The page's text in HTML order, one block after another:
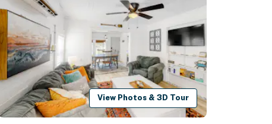
View Photos & 3D Tour